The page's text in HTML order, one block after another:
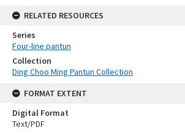
RELATED RESOURCES
Series
Four-line pantun
Collection
Ding Choo Ming Pantun Collection
FORMAT EXTENT
Digital Format
Text/PDF